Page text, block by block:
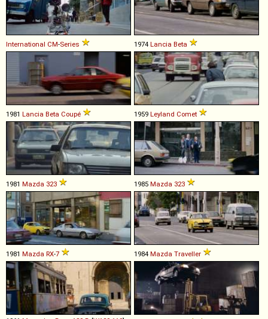
International CM-Series 1974 Lancia Beta
1981 Lancia Beta Coupé 1959 Leyland Comet
1981 Mazda 323 1985 Mazda 323
1981 Mazda RX-7 1984 Mazda Traveller